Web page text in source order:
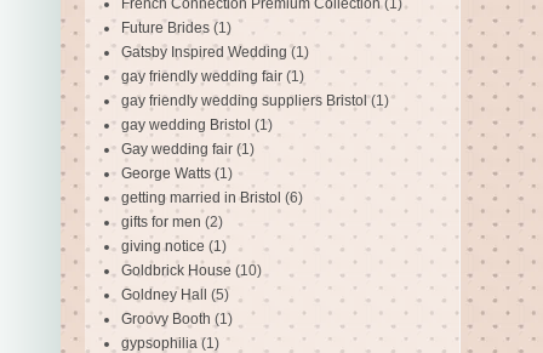
Future Brides (1)
Gatsby Inspired Wedding (1)
gay friendly wedding fair (1)
gay friendly wedding suppliers Bristol (1)
gay wedding Bristol (1)
Gay wedding fair (1)
George Watts (1)
getting married in Bristol (6)
gifts for men (2)
giving notice (1)
Goldbrick House (10)
Goldney Hall (5)
Groovy Booth (1)
gypsophilia (1)